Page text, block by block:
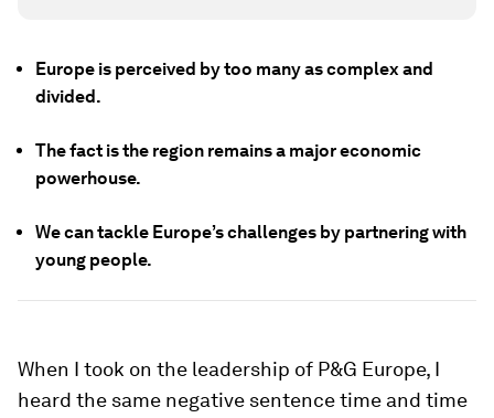
Europe is perceived by too many as complex and
divided.
The fact is the region remains a major economic
powerhouse.
We can tackle Europe’s challenges by partnering with
young people.
When I took on the leadership of P&G Europe, I
heard the same negative sentence time and time